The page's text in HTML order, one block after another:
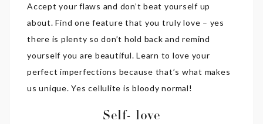
Accept your flaws and don’t beat yourself up
about. Find one feature that you truly love – yes
there is plenty so don’t hold back and remind
yourself you are beautiful. Learn to love your
perfect imperfections because that’s what makes
us unique. Yes cellulite is bloody normal!
Self- love